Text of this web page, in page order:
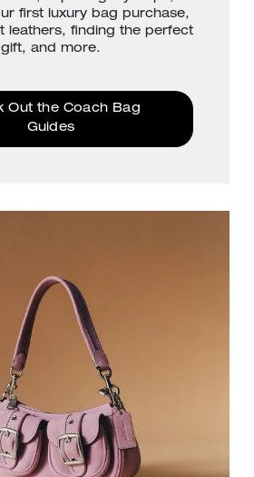
first luxury bag purchase,
leathers, finding the perfect
gift, and more.
Out the Coach Bag
Guides